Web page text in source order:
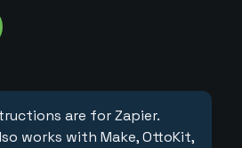
are for Zapier.
works with Make, OttoKit,